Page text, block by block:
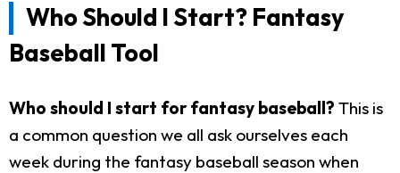
Who Should I Start? Fantasy
Baseball Tool
Who should I start for fantasy baseball? This is
a common question we all ask ourselves each
week during the fantasy baseball season when